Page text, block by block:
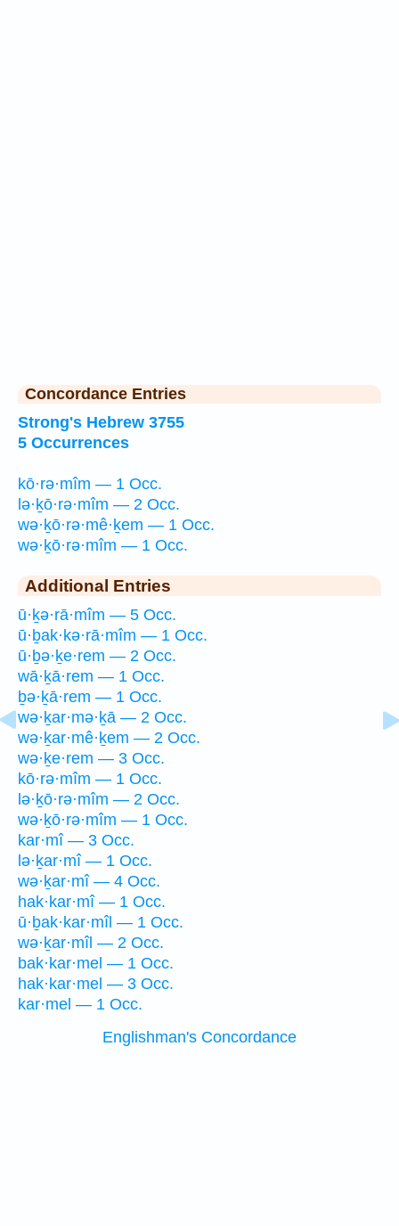
Concordance Entries
Strong's Hebrew 3755
5 Occurrences
kō·rə·mîm — 1 Occ.
lə·ḵō·rə·mîm — 2 Occ.
wə·ḵō·rə·mê·ḵem — 1 Occ.
wə·ḵō·rə·mîm — 1 Occ.
Additional Entries
ū·ḵə·rā·mîm — 5 Occ.
ū·ḇak·kə·rā·mîm — 1 Occ.
ū·ḇə·ḵe·rem — 2 Occ.
wā·ḵā·rem — 1 Occ.
ḇə·ḵā·rem — 1 Occ.
wə·ḵar·mə·ḵā — 2 Occ.
wə·ḵar·mê·ḵem — 2 Occ.
wə·ḵe·rem — 3 Occ.
kō·rə·mîm — 1 Occ.
lə·ḵō·rə·mîm — 2 Occ.
wə·ḵō·rə·mîm — 1 Occ.
kar·mî — 3 Occ.
lə·ḵar·mî — 1 Occ.
wə·ḵar·mî — 4 Occ.
hak·kar·mî — 1 Occ.
ū·ḇak·kar·mîl — 1 Occ.
wə·ḵar·mîl — 2 Occ.
bak·kar·mel — 1 Occ.
hak·kar·mel — 3 Occ.
kar·mel — 1 Occ.
Englishman's Concordance